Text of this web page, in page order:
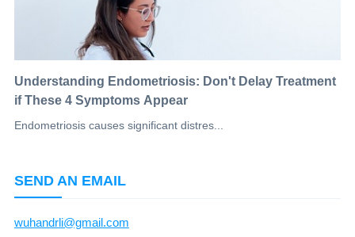
Understanding Endometriosis: Don't Delay Treatment
if These 4 Symptoms Appear
Endometriosis causes significant distres...
SEND AN EMAIL
wuhandrli@gmail.com